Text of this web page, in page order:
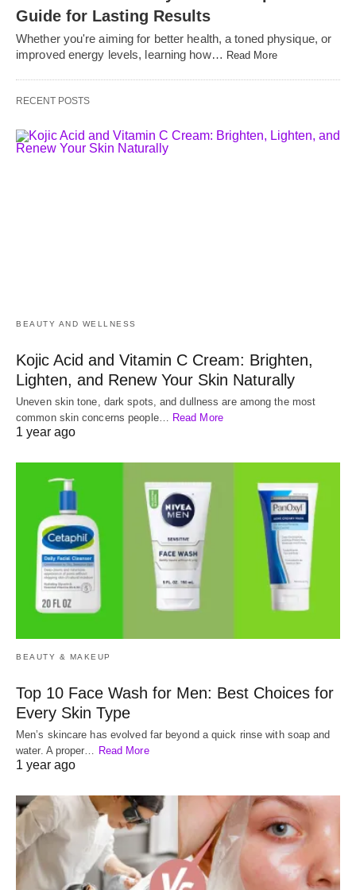
Guide for Lasting Results
Whether you're aiming for better health, a toned physique, or
improved energy levels, learning how… Read More
RECENT POSTS
BEAUTY AND WELLNESS
Kojic Acid and Vitamin C Cream: Brighten,
Lighten, and Renew Your Skin Naturally
Uneven skin tone, dark spots, and dullness are among the most
common skin concerns people…
Read More
1 year ago
BEAUTY & MAKEUP
Top 10 Face Wash for Men: Best Choices for
Every Skin Type
Men’s skincare has evolved far beyond a quick rinse with soap and
water. A proper… Read More
1 year ago